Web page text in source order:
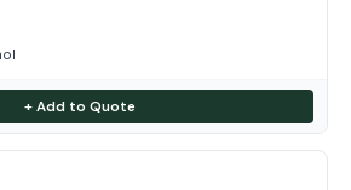
+ Add to Quote